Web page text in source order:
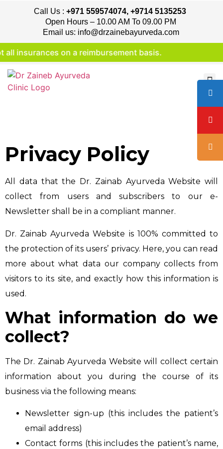
Call Us : +971 559574074, +9714 5135253
Open Hours – 10.00 AM To 09.00 PM
Email us: info@drzainebayurveda.com
on a reimbursement basis.
Privacy Policy
All data that the Dr. Zainab Ayurveda Website will
collect from users and subscribers to our e-
Newsletter shall be in a compliant manner.
Dr. Zainab Ayurveda Website is 100% committed to
the protection of its users’ privacy. Here, you can read
more about what data our company collects from
visitors to its site, and exactly how this information is
used.
What information do we
collect?
The Dr. Zainab Ayurveda Website will collect certain
information about you during the course of its
business via the following means:
Newsletter sign-up (this includes the patient’s
email address)
Contact forms (this includes the patient’s name,